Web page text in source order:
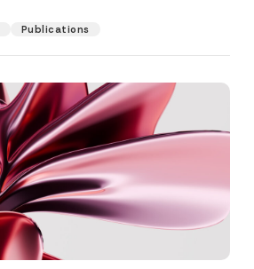
Publications